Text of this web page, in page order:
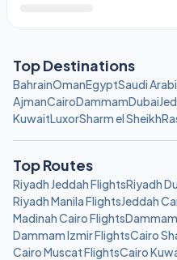
Top Destinations
BahrainOmanEgyptSaudi
AjmanCairoDammamDubai
KuwaitLuxorSharm el Sheikh
Top Routes
Riyadh Jeddah FlightsRiyadh
Riyadh Manila FlightsJeddah
Madinah Cairo Flights
Dammam Izmir FlightsCairo
Cairo Muscat FlightsCairo